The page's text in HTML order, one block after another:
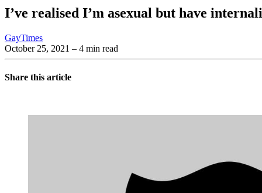
I’ve realised I’m asexual but have
GayTimes
October 25, 2021 – 4 min read
Share this article